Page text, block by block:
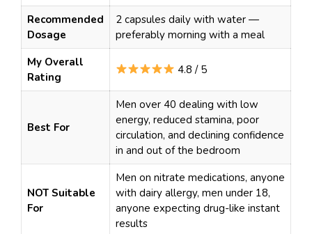
Recommended
Dosage
2 capsules daily with water —
preferably morning with a meal
My Overall
Rating
4.8 / 5
Best For
Men over 40 dealing with low
energy, reduced stamina, poor
circulation, and declining confidence
in and out of the bedroom
NOT Suitable
For
Men on nitrate medications, anyone
with dairy allergy, men under 18,
anyone expecting drug-like instant
results